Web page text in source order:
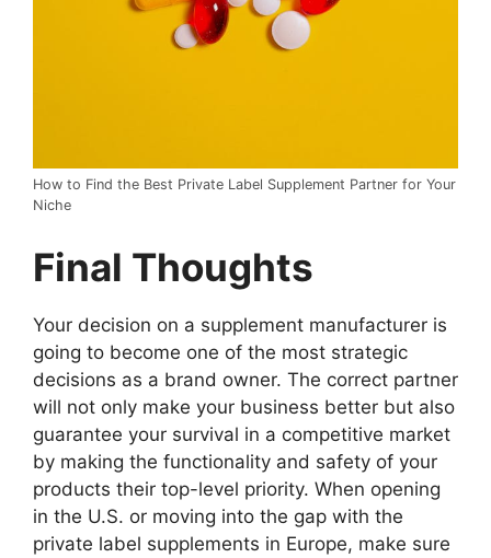
How to Find the Best Private Label Supplement Partner for Your
Niche
Final Thoughts
Your decision on a supplement manufacturer is
going to become one of the most strategic
decisions as a brand owner. The correct partner
will not only make your business better but also
guarantee your survival in a competitive market
by making the functionality and safety of your
products their top-level priority. When opening
in the U.S. or moving into the gap with the
private label supplements in Europe, make sure